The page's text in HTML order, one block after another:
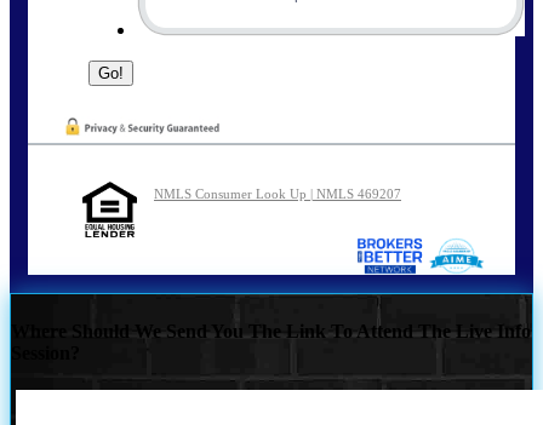
NMLS Consumer Look Up | NMLS 469207
Where Should We Send You The Link To Attend The Live Info